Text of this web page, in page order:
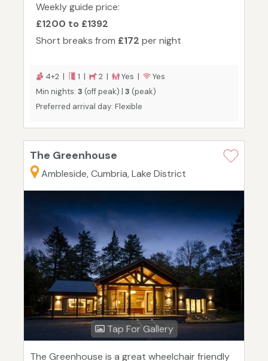
Weekly guide price:
£1200 to £1392
Short breaks from £172 per night
4+2 | 1 | 2 | Yes |
Yes
Min nights: 3 (off peak) | 3 (peak)
Preferred arrival day: Flexible
The Greenhouse
Ambleside, Cumbria, Lake District
Tap For Gallery
The Greenhouse is a great wheelchair friendly